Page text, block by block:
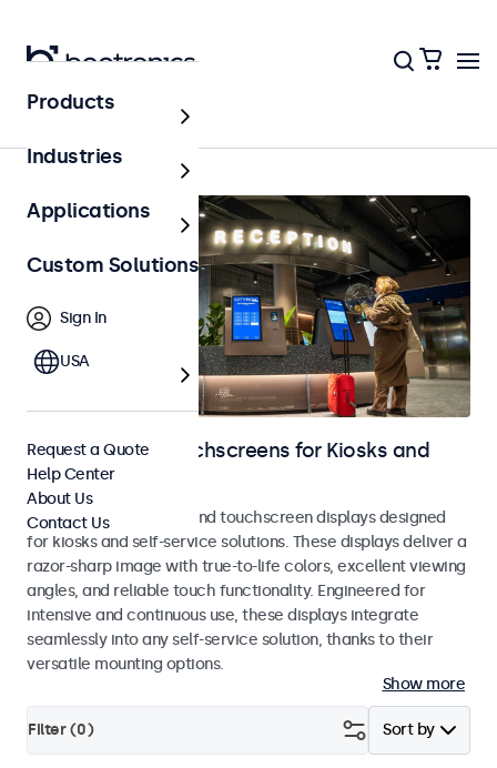
Home
Monitors and Touchscreens for Kiosks and
Self-Service
Professional monitors and touchscreen displays designed
for kiosks and self-service solutions. These displays deliver a
razor-sharp image with true-to-life colors, excellent viewing
angles, and reliable touch functionality. Engineered for
intensive and continuous use, these displays integrate
seamlessly into any self-service solution, thanks to their
versatile mounting options.
Show more
Sort by
Filter (0)
Products
Industries
Applications
Custom Solutions
Sign In
USA
Request a Quote
Help Center
About Us
Contact Us